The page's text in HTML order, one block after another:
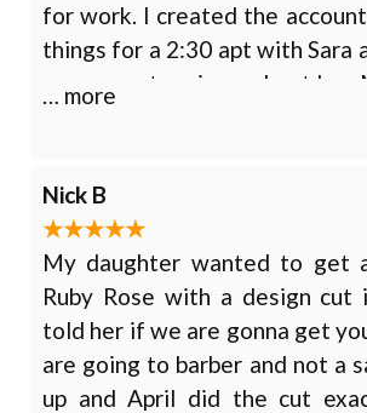
for work. I created the
things for a 2:30 apt with Sara
many great reviews about
confirmation email or
just to make sure it all went
didn’t. Sara was not
apt would be with Colleen.
… more
Nick B
My daughter wanted to get
Ruby Rose with a design cut
told her if we are gonna get
are going to barber and not a
up and April did the cut